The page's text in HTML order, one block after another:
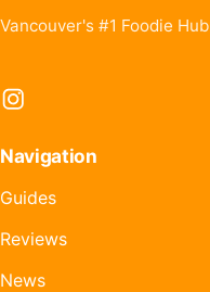
Vancouver's #1 Foodie Hub
Instagram
Navigation
Guides
Reviews
News